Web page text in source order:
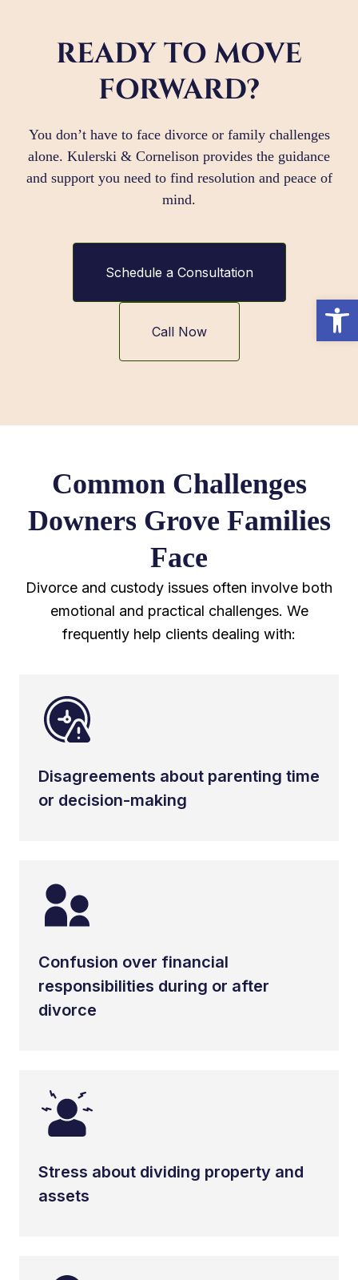
READY TO MOVE
FORWARD?
You don’t have to face divorce or family challenges
alone. Kulerski & Cornelison provides the guidance
and support you need to find resolution and peace of
mind.
Schedule a Consultation
Call Now
Common Challenges
Downers Grove Families
Face
Divorce and custody issues often involve both
emotional and practical challenges. We
frequently help clients dealing with:
Disagreements about parenting time
or decision-making
Confusion over financial
responsibilities during or after
divorce
Stress about dividing property and
assets